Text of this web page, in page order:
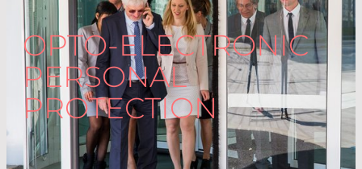
OPTO-ELECTRONIC
PERSONAL
PROTECTION